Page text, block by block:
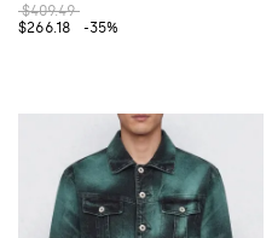
$409.49
$266.18
-35%